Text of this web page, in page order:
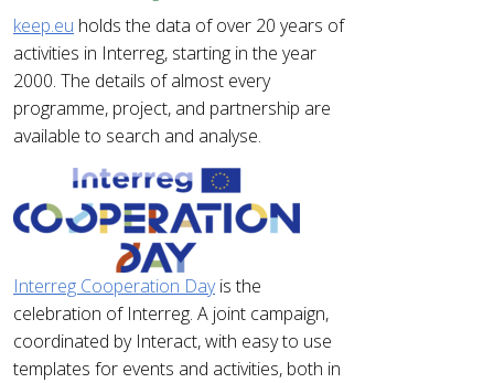
keep.eu holds the data of over 20 years of
activities in Interreg, starting in the year
2000. The details of almost every
programme, project, and partnership are
available to search and analyse.
Interreg Cooperation Dayis the
celebration of Interreg. A joint campaign,
coordinated by Interact, with easy to use
templates for events and activities, both in